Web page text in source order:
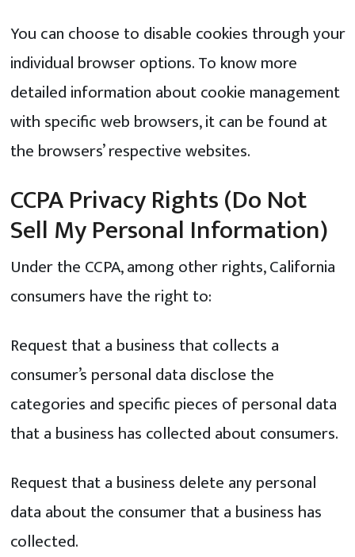
You can choose to disable cookies through your
individual browser options. To know more
detailed information about cookie management
with specific web browsers, it can be found at
the browsers’ respective websites.
CCPA Privacy Rights (Do Not
Sell My Personal Information)
Under the CCPA, among other rights, California
consumers have the right to:
Request that a business that collects a
consumer’s personal data disclose the
categories and specific pieces of personal data
that a business has collected about consumers.
Request that a business delete any personal
data about the consumer that a business has
collected.